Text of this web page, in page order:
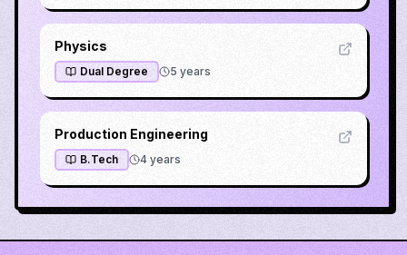
Physics
Dual Degree 5 years
Production Engineering
B.Tech 4 years